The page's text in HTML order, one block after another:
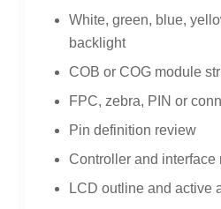
White, green, blue,
backlight
COB or COG module
FPC, zebra, PIN or
Pin definition review
Controller and interface
LCD outline and active